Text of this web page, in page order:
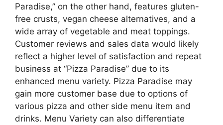
Paradise,” on the other hand, features gluten-
free crusts, vegan cheese alternatives, and a
wide array of vegetable and meat toppings.
Customer reviews and sales data would likely
reflect a higher level of satisfaction and repeat
business at “Pizza Paradise” due to its
enhanced menu variety. Pizza Paradise may
gain more customer base due to options of
various pizza and other side menu item and
drinks. Menu Variety can also differentiate